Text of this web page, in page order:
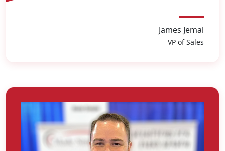
James Jemal
VP of Sales